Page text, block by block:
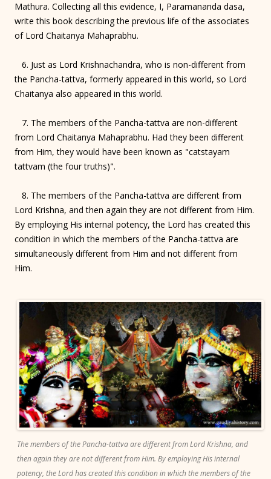
Mathura. Collecting all this evidence, I, Paramananda dasa,
write this book describing the previous life of the associates
of Lord Chaitanya Mahaprabhu.
6. Just as Lord Krishnachandra, who is non-different from
the Pancha-tattva, formerly appeared in this world, so Lord
Chaitanya also appeared in this world.
7. The members of the Pancha-tattva are non-different
from Lord Chaitanya Mahaprabhu. Had they been different
from Him, they would have been known as "catstayam
tattvam (the four truths)".
8. The members of the Pancha-tattva are different from
Lord Krishna, and then again they are not different from Him.
By employing His internal potency, the Lord has created this
condition in which the members of the Pancha-tattva are
simultaneously different from Him and not different from
Him.
The members of the Pancha-tattva are different from Lord Krishna, and
then again they are not different from Him. By employing His internal
potency, the Lord has created this condition in which the members of the